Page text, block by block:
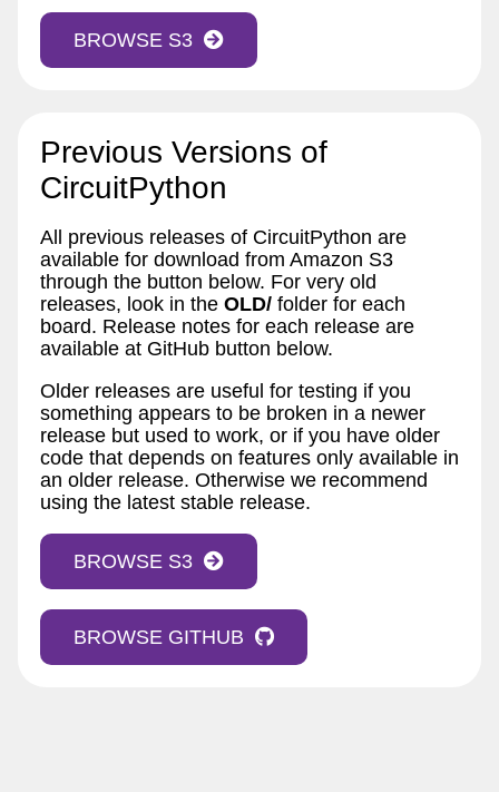
BROWSE S3
Previous Versions of
CircuitPython
All previous releases of CircuitPython are
available for download from Amazon S3
through the button below. For very old
releases, look in the OLD/ folder for each
board. Release notes for each release are
available at GitHub button below.
Older releases are useful for testing if you
something appears to be broken in a newer
release but used to work, or if you have older
code that depends on features only available in
an older release. Otherwise we recommend
using the latest stable release.
BROWSE S3
BROWSE GITHUB